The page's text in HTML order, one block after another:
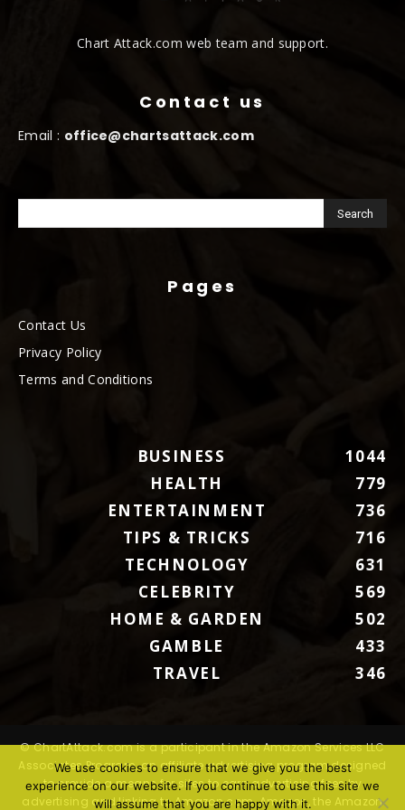
Chart Attack.com web team and support.
Contact us
Email : office@chartsattack.com
Pages
Contact Us
Privacy Policy
Terms and Conditions
BUSINESS
1044
HEALTH
779
ENTERTAINMENT
736
TIPS & TRICKS
716
TECHNOLOGY
631
CELEBRITY
569
HOME & GARDEN
502
GAMBLE
433
TRAVEL
346
© ChartAttack.com is a participant in the Amazon Services LLC
Associates Program, an affiliate advertising program designed
to provide a means for sites to earn advertising fees by
advertising and linking to Amazon.com. Amazon, the Amazon
We use cookies to ensure that we give you the best
experience on our website. If you continue to use this site we
will assume that you are happy with it.